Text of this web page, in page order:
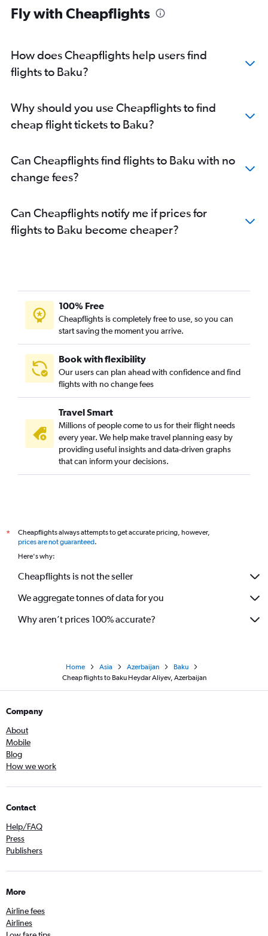
Fly with Cheapflights
How does Cheapflights help users find
flights to Baku?
Why should you use Cheapflights to find
cheap flight tickets to Baku?
Can Cheapflights find flights to Baku with no
change fees?
Can Cheapflights notify me if prices for
flights to Baku become cheaper?
100% Free
Cheapflights is completely free to use, so you can
start saving the moment you arrive.
Book with flexibility
Our users can plan ahead with confidence and find
flights with no change fees
Travel Smart
Millions of people come to us for their flight needs
every year. We help make travel planning easy by
providing useful insights and data-driven graphs
that can inform your decisions.
*
Cheapflights always attempts to get accurate pricing, however,
prices are not guaranteed.
Here's why:
Cheapflights is not the seller
We aggregate tonnes of data for you
Why aren’t prices 100% accurate?
Home Asia Azerbaijan
Baku
Cheap flights to Baku Heydar Aliyev, Azerbaijan
Company
About
Mobile
Blog
How we work
Contact
Help/FAQ
Press
Publishers
More
Airline fees
Airlines